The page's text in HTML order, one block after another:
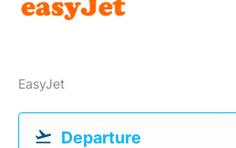
EasyJet
Departure